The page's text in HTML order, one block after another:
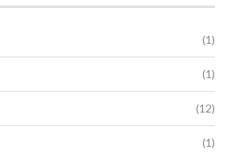
(1)
(1)
(12)
(1)